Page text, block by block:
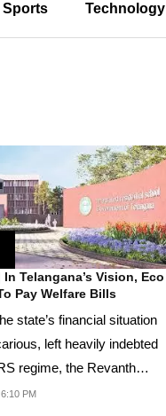
Sports Technology
Telangana’s Vision, Eco
Pay Welfare Bills
state’s financial situation
left heavily indebted
regime, the Revanth
PM